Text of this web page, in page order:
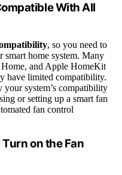
With All
, so you need to
smart home system. Many
and Apple HomeKit
have limited compatibility.
your system’s compatibility
or setting up a smart fan
fan control
on the Fan